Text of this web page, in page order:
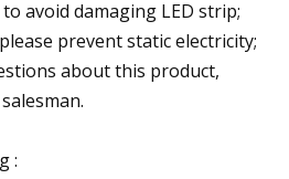
avoid damaging LED strip;
prevent static electricity;
about this product,
: